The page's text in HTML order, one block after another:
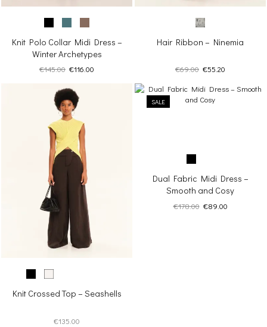
Knit Polo Collar Midi Dress –
Winter Archetypes
€145.00 Original
was:
€145.00.
€116.00
Hair Ribbon – Ninemia
€69.00 Original
was:
€69.00.
€55.20
is:
Knit Crossed Top – Seashells
€135.00
SALE
Dual Fabric Midi Dress –
Smooth and Cosy
€178.00 Original
€89.00Current